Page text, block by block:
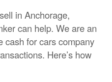
in Anchorage,
can help. We are an
cash for cars company
Here’s how